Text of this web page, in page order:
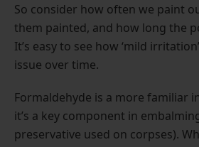
So consider how often we paint
them painted, and how long the
It’s easy to see how ‘mild
issue over time.
Formaldehyde is a more familiar
it’s a key component in
preservative used on corpses).